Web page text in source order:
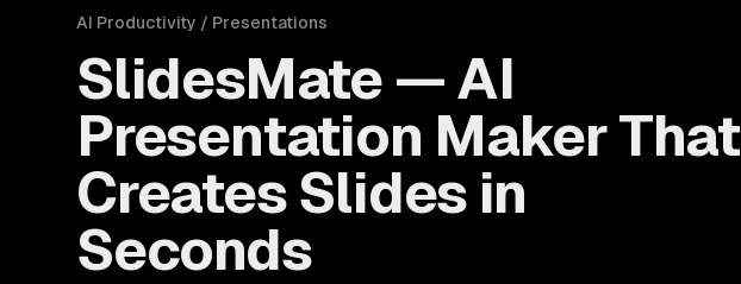
AI Productivity / Presentations
SlidesMate — AI
Presentation Maker That
Creates Slides in
Seconds